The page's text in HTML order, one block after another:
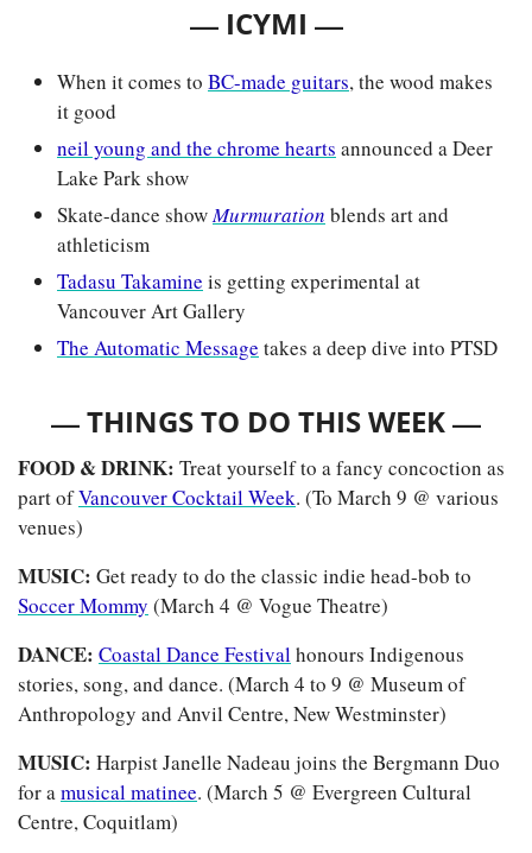
— ICYMI —
When it comes to BC-made guitars, the wood makes
it good
neil young and the chrome hearts announced a Deer
Lake Park show
Skate-dance show Murmuration blends art and
athleticism
Tadasu Takamine is getting experimental at
Vancouver Art Gallery
The Automatic Message takes a deep dive into PTSD
— THINGS TO DO THIS WEEK —
FOOD & DRINK: Treat yourself to a fancy concoction as
part of Vancouver Cocktail Week. (To March 9 @ various
venues)
MUSIC:
Soccer Mommy (March 4 @ Vogue Theatre)
DANCE: Coastal Dance Festival honours Indigenous
stories, song, and dance. (March 4 to 9 @ Museum of
Anthropology and Anvil Centre, New Westminster)
MUSIC: Harpist Janelle Nadeau joins the Bergmann Duo
for a musical matinee. (March 5 @ Evergreen Cultural
Centre, Coquitlam)